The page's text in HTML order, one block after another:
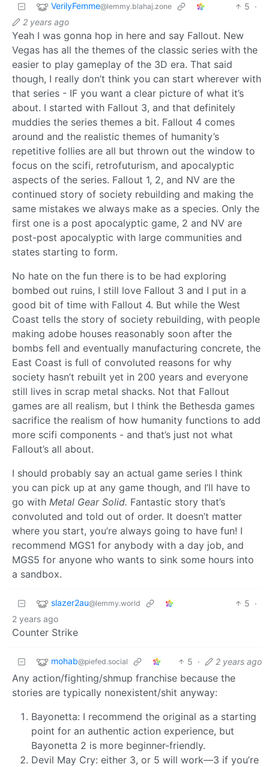
VerilyFemme@lemmy.blahaj.zone 5 ·
2 years ago
Yeah I was gonna hop in here and say Fallout. New
Vegas has all the themes of the classic series with the
easier to play gameplay of the 3D era. That said
though, I really don’t think you can start wherever with
that series - IF you want a clear picture of what it’s
about. I started with Fallout 3, and that definitely
muddies the series themes a bit. Fallout 4 comes
around and the realistic themes of humanity’s
repetitive follies are all but thrown out the window to
focus on the scifi, retrofuturism, and apocalyptic
aspects of the series. Fallout 1, 2, and NV are the
continued story of society rebuilding and making the
same mistakes we always make as a species. Only the
first one is a post apocalyptic game, 2 and NV are
post-post apocalyptic with large communities and
states starting to form.
No hate on the fun there is to be had exploring
bombed out ruins, I still love Fallout 3 and I put in a
good bit of time with Fallout 4. But while the West
Coast tells the story of society rebuilding, with people
making adobe houses reasonably soon after the
bombs fell and eventually manufacturing concrete, the
East Coast is full of convoluted reasons for why
society hasn’t rebuilt yet in 200 years and everyone
still lives in scrap metal shacks. Not that Fallout
games are all realism, but I think the Bethesda games
sacrifice the realism of how humanity functions to add
more scifi components - and that’s just not what
Fallout’s all about.
I should probably say an actual game series I think
you can pick up at any game though, and I’ll have to
go with Metal Gear Solid. Fantastic story that’s
convoluted and told out of order. It doesn’t matter
where you start, you’re always going to have fun! I
recommend MGS1 for anybody with a day job, and
MGS5 for anyone who wants to sink some hours into
a sandbox.
slazer2au@lemmy.world 5 ·
2 years ago
Counter Strike
mohab@piefed.social 5 · 2 years ago
Any action/fighting/shmup franchise because the
stories are typically nonexistent/shit anyway:
Bayonetta: I recommend the original as a starting
point for an authentic action experience, but
Bayonetta 2 is more beginner-friendly.
Devil May Cry: either 3, or 5 will work—3 if you’re